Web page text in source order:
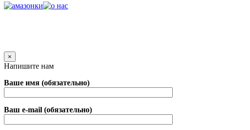
×
Напишите нам
Ваше имя (обязательно)
Ваш e-mail (обязательно)